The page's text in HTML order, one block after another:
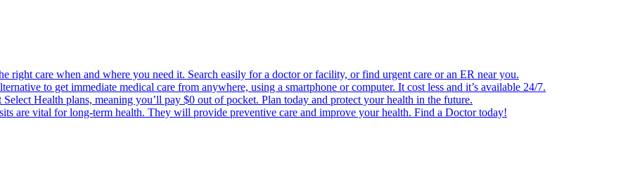
right care when and where you need it. Search easily for a doctor or facility, or find urgent care or an ER near you.
to get immediate medical care from anywhere, using a smartphone or computer. It cost less and it’s available 24/7.
Health plans, meaning you’ll pay $0 out of pocket. Plan today and protect your health in the future.
are vital for long-term health. They will provide preventive care and improve your health. Find a Doctor today!